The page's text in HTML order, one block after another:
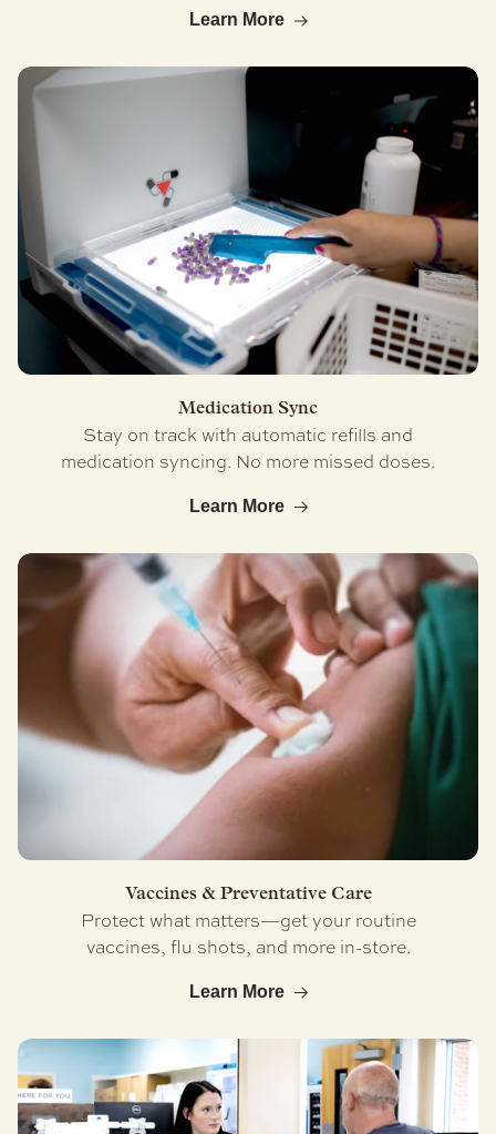
Learn More
Medication Sync
Stay on track with automatic refills and
medication syncing. No more missed doses.
Learn More
Vaccines & Preventative Care
Protect what matters—get your routine
vaccines, flu shots, and more in-store.
Learn More